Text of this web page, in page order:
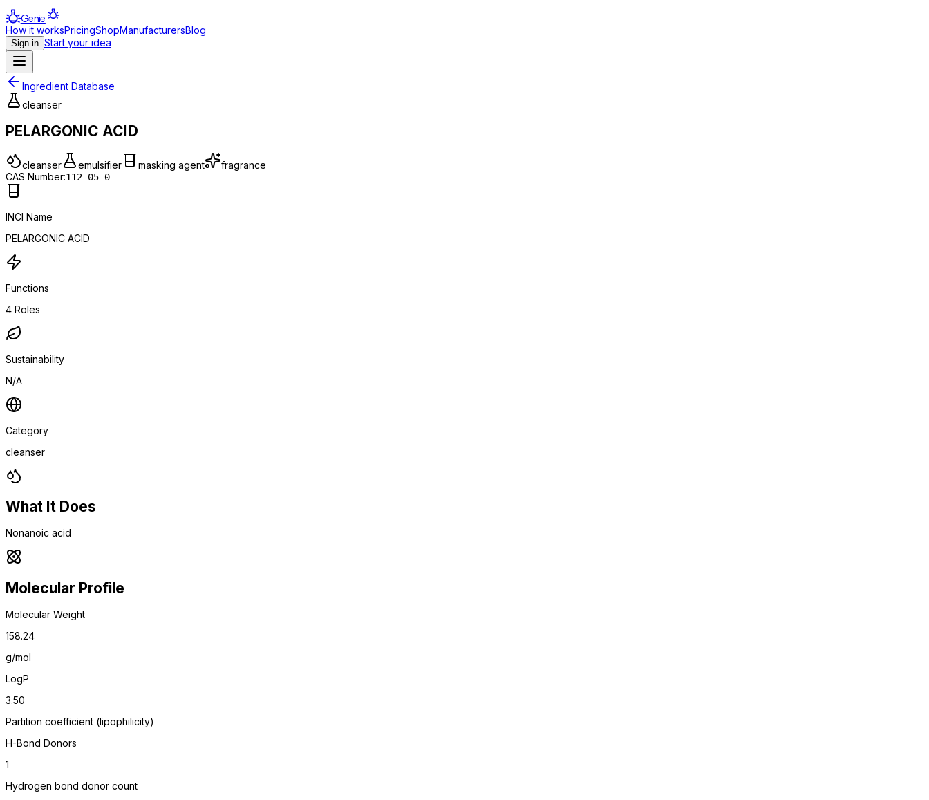
Genie
How it worksPricingShopManufacturersBlog
Sign in Start your idea
Ingredient Database
cleanser
PELARGONIC ACID
cleanser emulsifier masking agent
fragrance
CAS Number:112-05-0
INCI Name
PELARGONIC ACID
Functions
4 Roles
Sustainability
N/A
Category
cleanser
What It Does
Nonanoic acid
Molecular Profile
Molecular Weight
158.24
g/mol
LogP
3.50
Partition coefficient (lipophilicity)
H-Bond Donors
1
Hydrogen bond donor count